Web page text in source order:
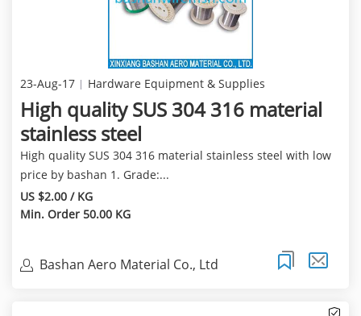
23-Aug-17 Hardware Equipment & Supplies
High quality SUS 304 316 material
stainless steel
High quality SUS 304 316 material stainless steel with low
price by bashan 1. Grade:...
US $2.00 / KG
Min. Order 50.00 KG
Bashan Aero Material Co., Ltd